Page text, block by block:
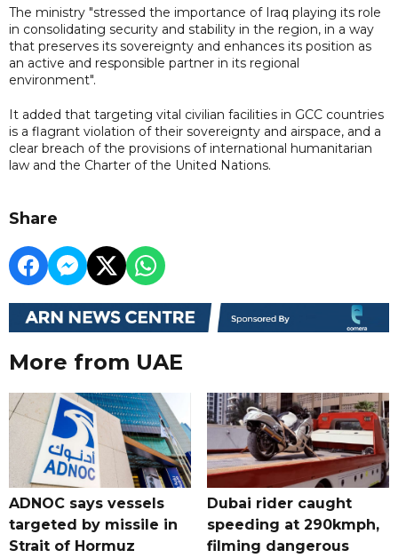
The ministry "stressed the importance of Iraq playing its role
in consolidating security and stability in the region, in a way
that preserves its sovereignty and enhances its position as
an active and responsible partner in its regional
environment".
It added that targeting vital civilian facilities in GCC countries
is a flagrant violation of their sovereignty and airspace, and a
clear breach of the provisions of international humanitarian
law and the Charter of the United Nations.
Share
More from UAE
ADNOC says vessels
targeted by missile in
Strait of Hormuz
Dubai rider caught
speeding at 290kmph,
filming dangerous